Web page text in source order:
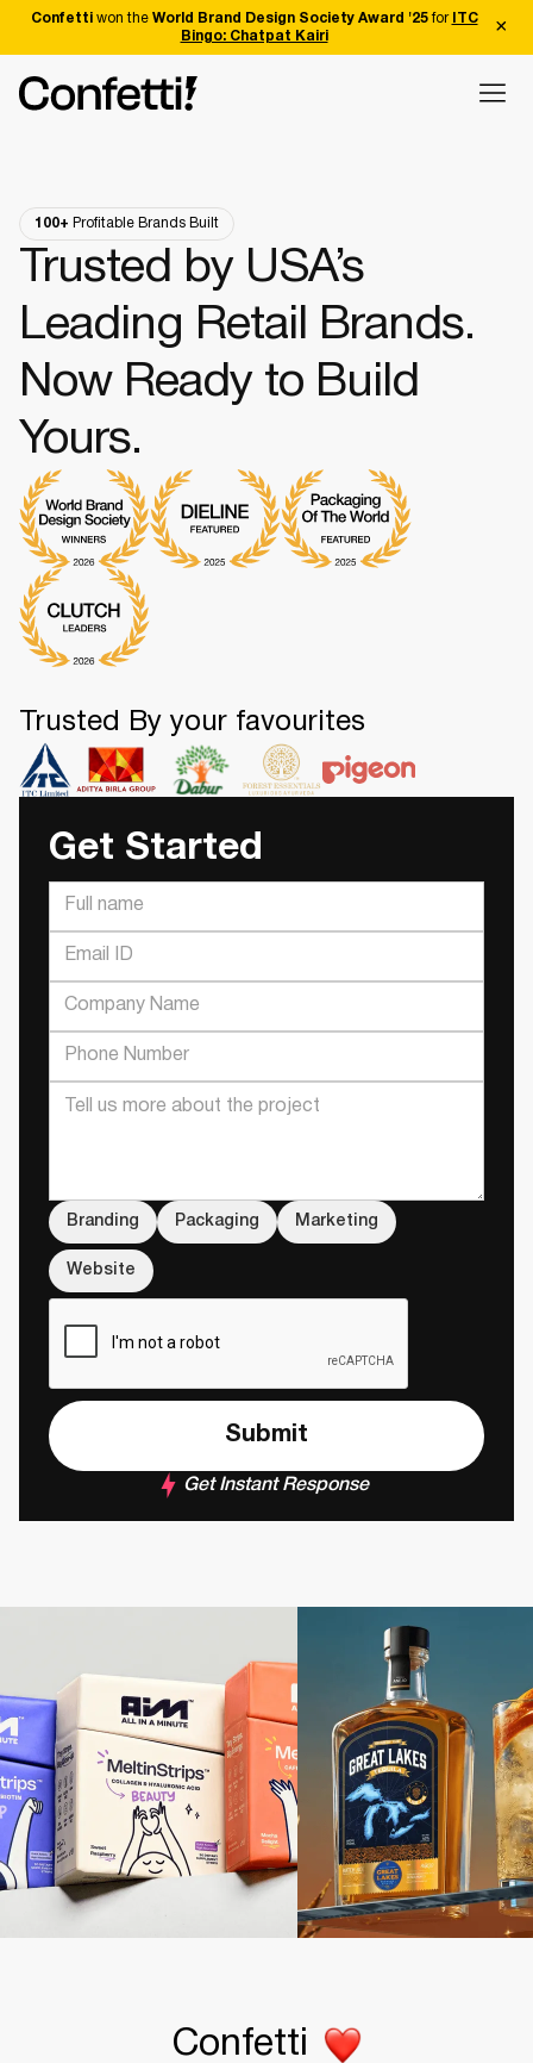
Confettiwon the World Brand Design Society Award '25for
ITC
Bingo: Chatpat Kairi
100+ Profitable Brands Built
Trusted by USA’s
Leading Retail Brands.
Now Ready to Build
Yours.
Trusted By your favourites
Get Started
Branding Packaging Marketing
Website
Get Instant Response
Confetti